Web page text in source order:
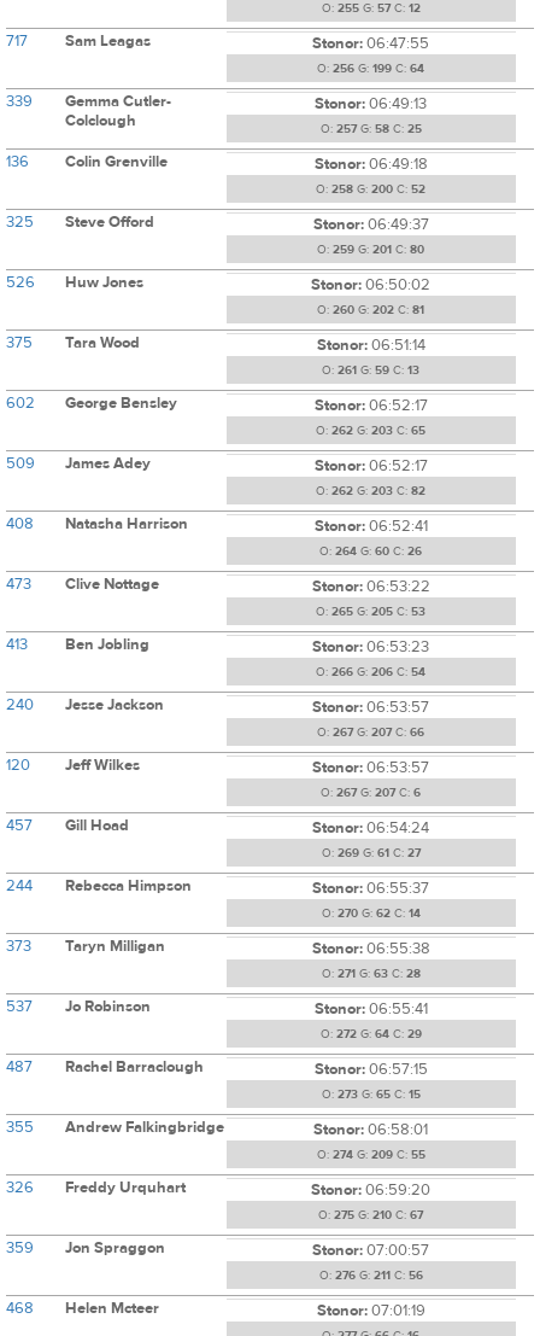
O: 255G: 57C: 12
717 Sam Leagas Stonor:06:47:55
O: 256 G: 199 C: 64
339
Gemma Cutler-
Colclough
Stonor:06:49:13
O: 257G: 58C: 25
136 Colin Grenville Stonor:06:49:18
O: 258 G: 200 C: 52
325 Steve Offord Stonor:06:49:37
O: 259 G: 201 C: 80
526 Huw Jones Stonor:06:50:02
O: 260 G: 202 C: 81
375 Tara Wood Stonor:06:51:14
O: 261 G: 59 C: 13
602 George Bensley Stonor:06:52:17
O: 262 G: 203 C: 65
509 James Adey Stonor:06:52:17
O: 262 G: 203 C: 82
408 Natasha Harrison Stonor:06:52:41
O: 264 G: 60 C: 26
473 Clive Nottage Stonor:06:53:22
O: 265 G: 205 C: 53
413 Ben Jobling Stonor:06:53:23
O: 266 G: 206 C: 54
240 Jesse Jackson Stonor:06:53:57
O: 267G: 207C: 66
120 Jeff Wilkes Stonor:06:53:57
O: 267G: 207C: 6
457 Gill Hoad Stonor:06:54:24
O: 269G: 61 C: 27
244 Rebecca Himpson Stonor:06:55:37
O: 270G: 62C: 14
373 Taryn Milligan Stonor:06:55:38
O: 271 G: 63C: 28
537 Jo Robinson Stonor:06:55:41
O: 272G: 64C: 29
487 Rachel Barraclough Stonor:06:57:15
O: 273G: 65C: 15
355 Andrew Falkingbridge Stonor:06:58:01
O: 274G: 209C: 55
326 Freddy Urquhart Stonor:06:59:20
O: 275 G: 210 C: 67
359 Jon Spraggon Stonor:07:00:57
O: 276G: 211 C: 56
468 Helen Mcteer Stonor:07:01:19